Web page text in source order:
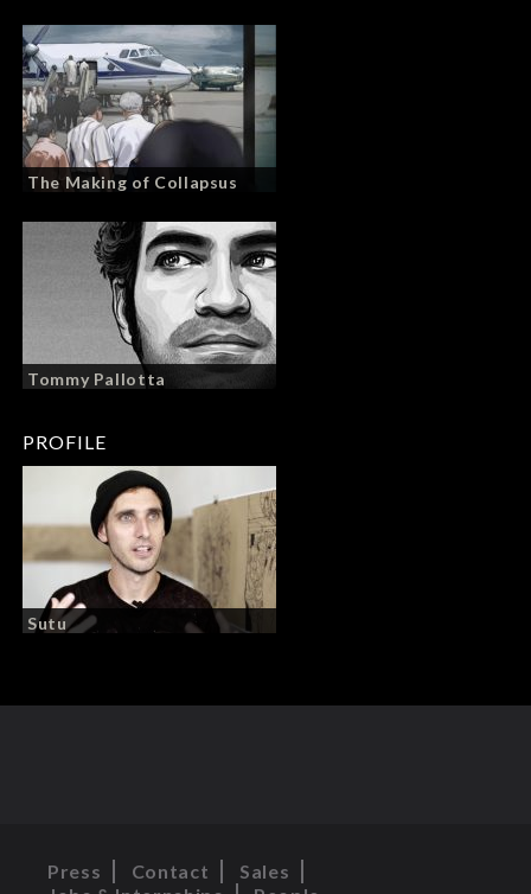
The Making of Collapsus
Tommy Pallotta
PROFILE
Sutu
Press Contact
Sales